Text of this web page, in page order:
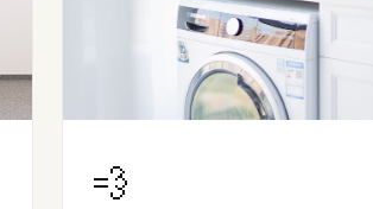
💨